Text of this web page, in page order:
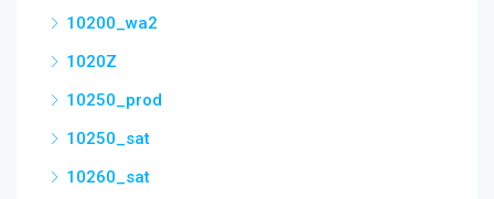
10200_wa2
1020Z
10250_prod
10250_sat
10260_sat